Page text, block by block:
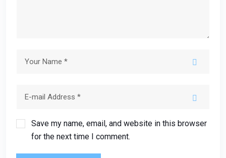
Save my name, email, and website in this browser
for the next time I comment.